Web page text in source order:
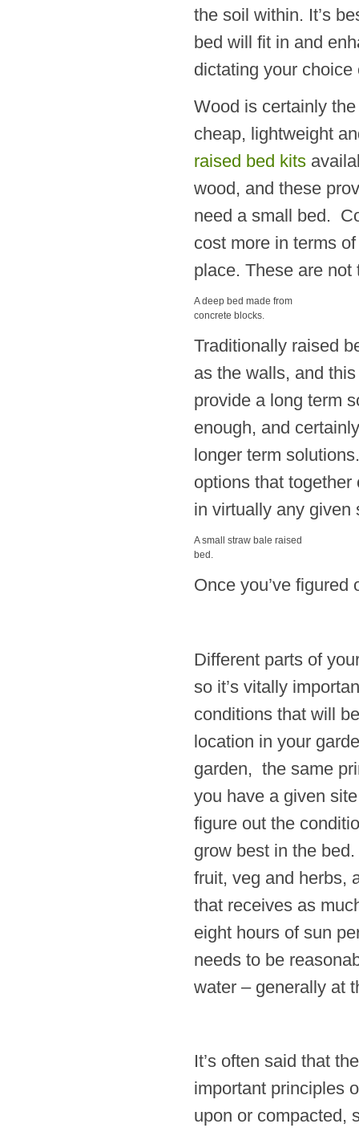
the soil within. It’s
bed will fit in and
dictating your choice
Wood is certainly
cheap, lightweight
raised bed kits
wood, and these
need a small bed.
cost more in terms
place. These are
A deep bed made from
concrete blocks.
Traditionally raised
as the walls, and
provide a long term
enough, and
longer term
options that
in virtually any given
A small straw bale raised
bed.
Once you’ve figured
Different parts of
so it’s vitally
conditions that will
location in your
garden, the same
you have a given
figure out the
grow best in the
fruit, veg and herbs,
that receives as
eight hours of sun
needs to be
water – generally at
It’s often said that
important principles
upon or compacted,